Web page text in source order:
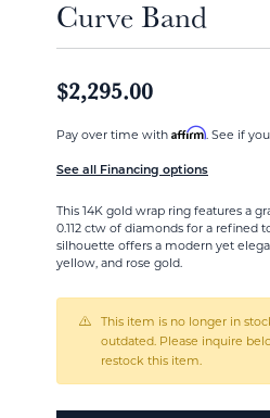
Curve Band
$2,295.00
Pay over time with Affirm. See if
See all Financing options
This 14K gold wrap ring features a
0.112 ctw of diamonds for a refined
silhouette offers a modern yet
yellow, and rose gold.
This item is no longer in
outdated. Please inquire
restock this item.